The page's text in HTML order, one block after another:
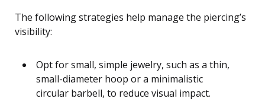
The following strategies help manage the piercing’s
visibility:
Opt for small, simple jewelry, such as a thin,
small-diameter hoop or a minimalistic
circular barbell, to reduce visual impact.